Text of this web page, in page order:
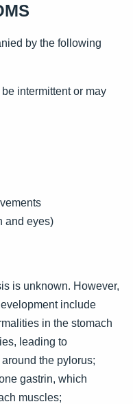
by the following
intermittent or may
and eyes)
is unknown. However,
include
in the stomach
leading to
the pylorus;
gastrin, which
muscles;